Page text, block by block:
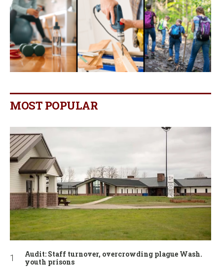
MOST POPULAR
Audit: Staff turnover, overcrowding plague Wash.
youth prisons